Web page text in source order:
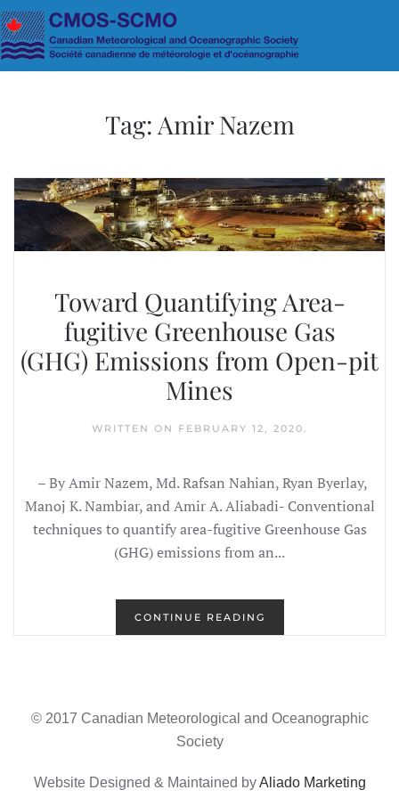
Skip to main content
Tag: Amir Nazem
Toward Quantifying Area-
fugitive Greenhouse Gas
(GHG) Emissions from Open-pit
Mines
WRITTEN ON FEBRUARY 12, 2020.
– By Amir Nazem, Md. Rafsan Nahian, Ryan Byerlay,
Manoj K. Nambiar, and Amir A. Aliabadi- Conventional
techniques to quantify area-fugitive Greenhouse Gas
(GHG) emissions from an...
CONTINUE READING
© 2017 Canadian Meteorological and Oceanographic
Society
Website Designed & Maintained byAliado Marketing